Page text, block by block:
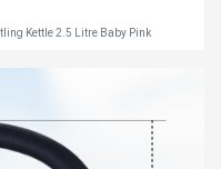
Kettle 2.5 Litre Baby Pink